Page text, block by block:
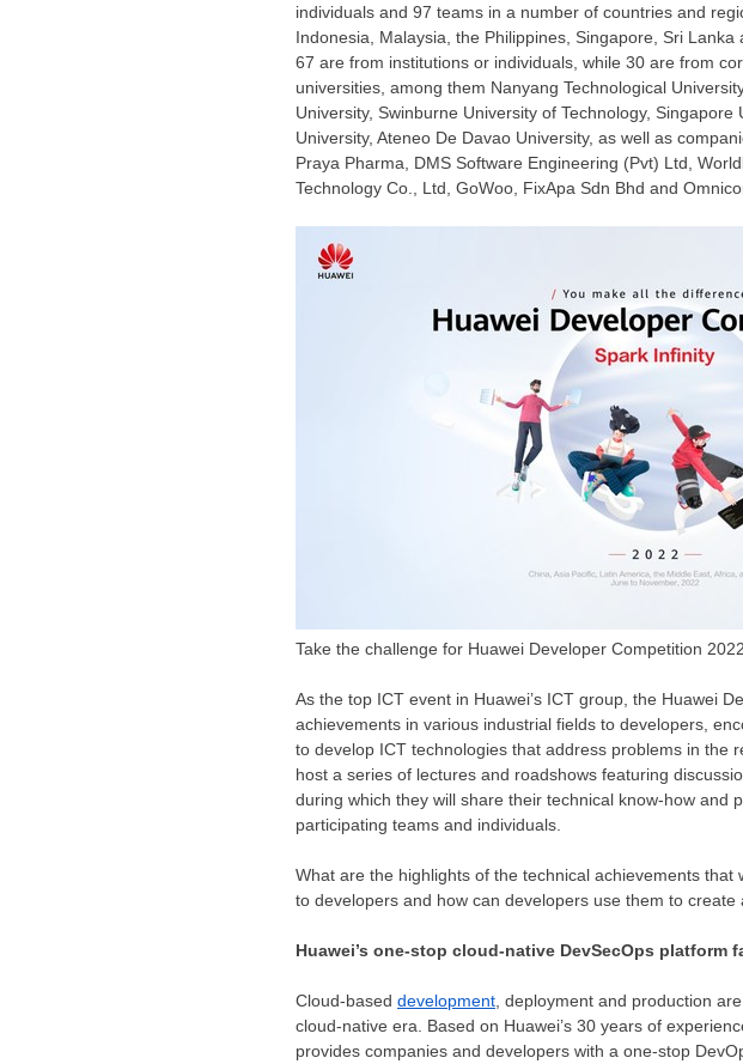
individuals and 97 teams in a number of countries and
Indonesia
Malaysia the Philippines Singapore Sri Lanka
67 are from institutions or individuals, while 30 are from
universities, among them Nanyang Technological University
University, Swinburne University of Technology, Singapore
University, Ateneo De Davao University, as well as
Praya Pharma, DMS Software Engineering (Pvt) Ltd,
Technology Co., Ltd, GoWoo, FixApa Sdn Bhd and
Take the challenge for Huawei Developer Competition 2022
As the top ICT event in Huawei’s ICT group, the Huawei
achievements in various industrial fields to developers,
to develop ICT technologies that address problems in the
host a series of lectures and roadshows featuring
during which they will share their technical know-how and
participating teams and individuals.
What are the highlights of the technical achievements
to developers and how can developers use them to create
Huawei’s one-stop cloud-native DevSecOps
Cloud-based development , deployment and production
cloud-native era. Based on Huawei’s 30 years of
provides companies and developers with a one-stop